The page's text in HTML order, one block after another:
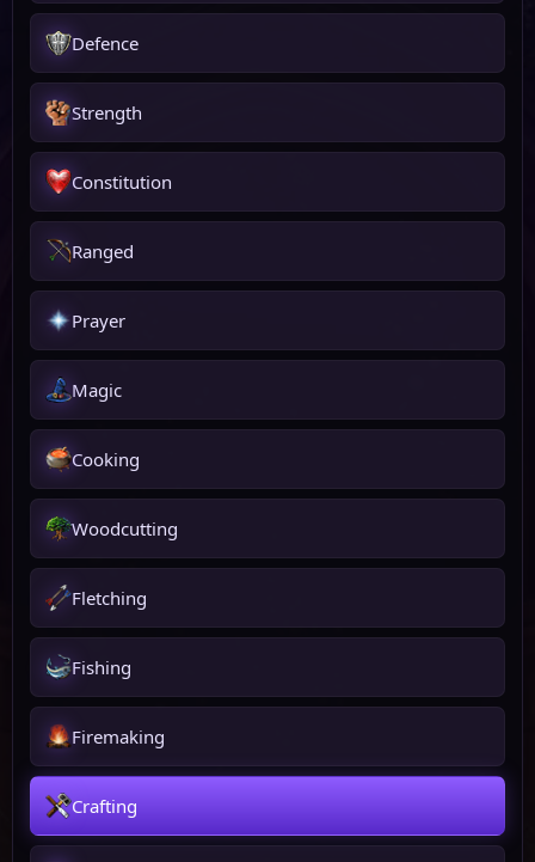
Defence
Strength
Constitution
Ranged
Prayer
Magic
Cooking
Woodcutting
Fletching
Fishing
Firemaking
Crafting